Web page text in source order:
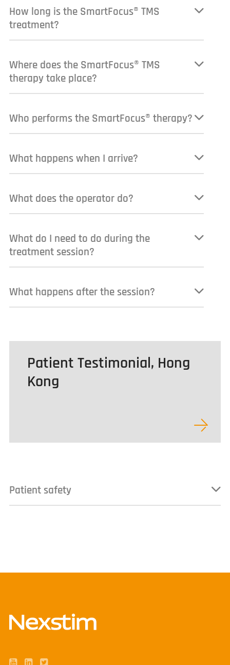
How long is the SmartFocus® TMS
treatment?
Where does the SmartFocus® TMS
therapy take place?
Who performs the SmartFocus® therapy?
What happens when I arrive?
What does the operator do?
What do I need to do during the
treatment session?
What happens after the session?
Patient Testimonial, Hong
Kong
Patient safety